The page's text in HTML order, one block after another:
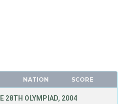
NATION SCORE
28TH OLYMPIAD, 2004